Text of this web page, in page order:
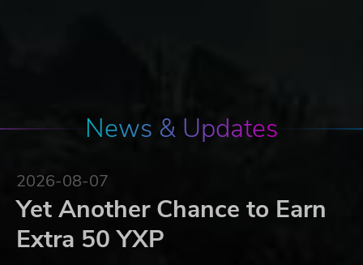
News & Updates
2026-08-07
Yet Another Chance to Earn
Extra 50 YXP